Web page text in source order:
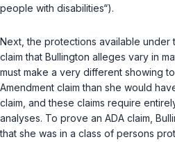
people with disabilities“).
Next, the protections available under
claim that Bullington alleges vary in
must make a very different showing
Amendment claim than she would
claim, and these claims require
analyses. To prove an ADA claim,
that she was in a class of persons